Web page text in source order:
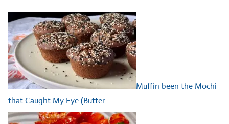
Muffin been the Mochi
that Caught My Eye (Butter…